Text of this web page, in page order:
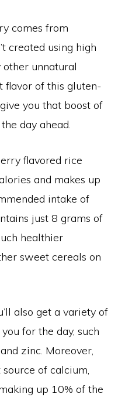
comes from
created using high
unnatural
flavor of this gluten-
you that boost of
day ahead.
flavored rice
and makes up
intake of
just 8 grams of
healthier
sweet cereals on
also get a variety of
for the day, such
zinc. Moreover,
of calcium,
up 10% of the